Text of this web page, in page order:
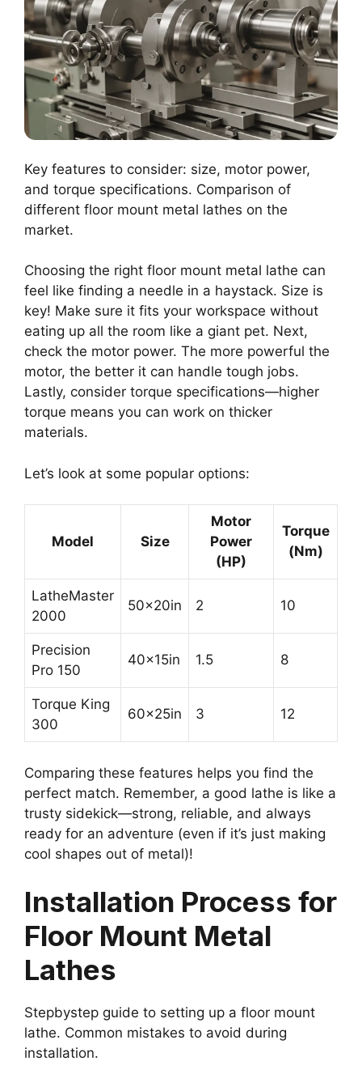
Key features to consider: size, motor power,
and torque specifications. Comparison of
different floor mount metal lathes on the
market.
Choosing the right floor mount metal lathe can
feel like finding a needle in a haystack. Size is
key! Make sure it fits your workspace without
eating up all the room like a giant pet. Next,
check the motor power. The more powerful the
motor, the better it can handle tough jobs.
Lastly, consider torque specifications—higher
torque means you can work on thicker
materials.
Let’s look at some popular options:
Model Size
Motor
Power
(HP)
Torque
(Nm)
LatheMaster
2000
50x20in 2 10
Precision
Pro 150
40x15in 1.5 8
Torque King
300
60x25in 3 12
Comparing these features helps you find the
perfect match. Remember, a good lathe is like a
trusty sidekick—strong, reliable, and always
ready for an adventure (even if it’s just making
cool shapes out of metal)!
Installation Process for
Floor Mount Metal
Lathes
Stepbystep guide to setting up a floor mount
lathe. Common mistakes to avoid during
installation.